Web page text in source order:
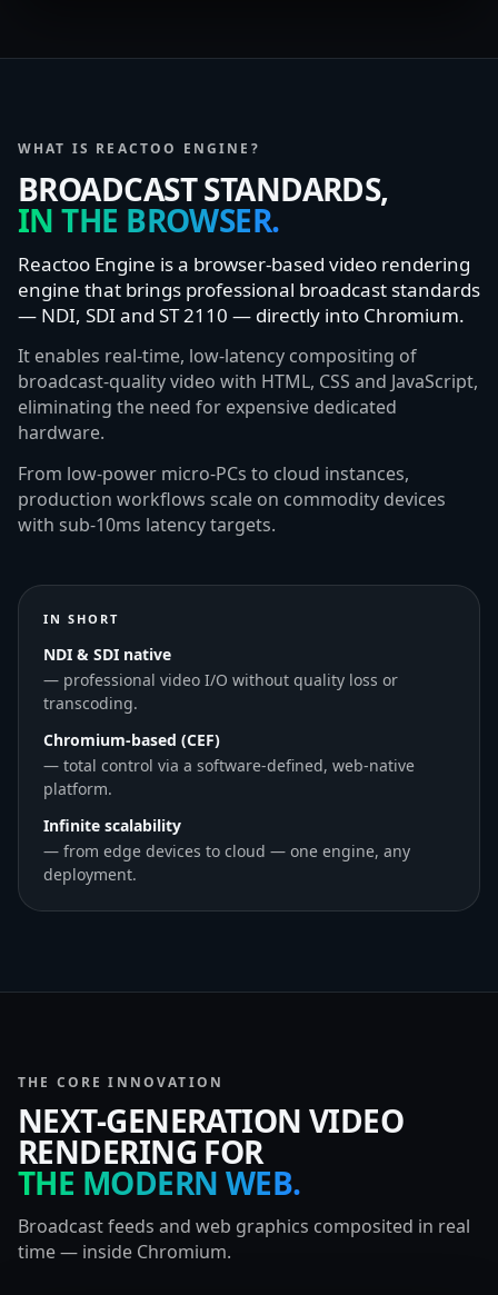
WHAT IS REACTOO ENGINE?
BROADCAST STANDARDS,
IN THE BROWSER.
Reactoo Engine is a browser-based video rendering
engine that brings professional broadcast standards
— NDI, SDI and ST 2110 — directly into Chromium.
It enables real-time, low-latency compositing of
broadcast-quality video with HTML, CSS and JavaScript,
eliminating the need for expensive dedicated
hardware.
From low-power micro-PCs to cloud instances,
production workflows scale on commodity devices
with sub-10ms latency targets.
IN SHORT
NDI & SDI native
— professional video I/O without quality loss or
transcoding.
Chromium-based (CEF)
— total control via a software-defined, web-native
platform.
Infinite scalability
— from edge devices to cloud — one engine, any
deployment.
THE CORE INNOVATION
NEXT-GENERATION VIDEO
RENDERING FOR
THE MODERN WEB.
Broadcast feeds and web graphics composited in real
time — inside Chromium.